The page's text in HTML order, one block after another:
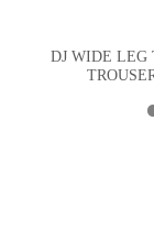
DJ WIDE LEG